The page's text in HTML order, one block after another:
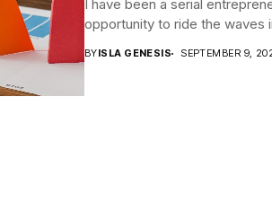
I have been a serial
opportunity to ride the waves
BYISLA GENESIS SEPTEMBER 9,